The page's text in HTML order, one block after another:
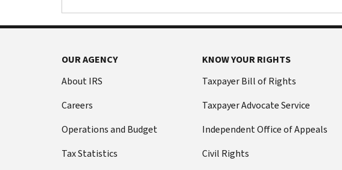
OUR AGENCY
About IRS
Careers
Operations and Budget
Tax Statistics
KNOW YOUR RIGHTS
Taxpayer Bill of Rights
Taxpayer Advocate Service
Independent Office of Appeals
Civil Rights